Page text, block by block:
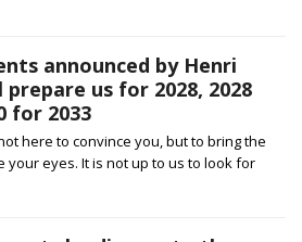
announced by Henri
prepare us for 2028, 2028
for 2033
here to convince you, but to bring the
eyes. It is not up to us to look for